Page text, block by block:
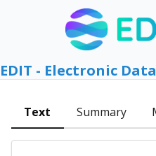
EDIT - Electronic
Text Summary